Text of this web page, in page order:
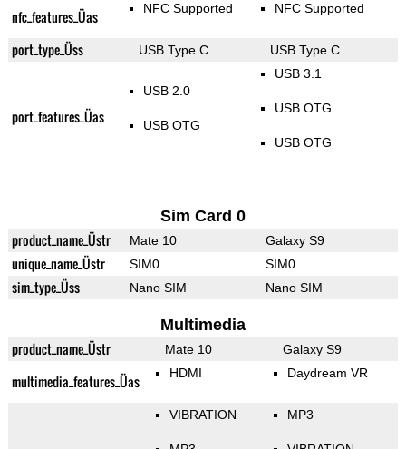
nfc_features_Üas NFC Supported NFC Supported
port_type_Üss USB Type C USB Type C
port_features_Üas
USB 2.0
USB OTG
USB 3.1
USB OTG
USB OTG
Sim Card 0
product_name_Üstr Mate 10 Galaxy S9
unique_name_Üstr SIM0 SIM0
sim_type_Üss Nano SIM Nano SIM
Multimedia
product_name_Üstr Mate 10 Galaxy S9
multimedia_features_Üas HDMI Daydream VR
VIBRATION MP3